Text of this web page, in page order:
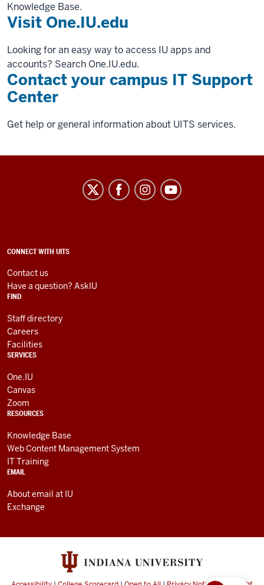
Knowledge Base.
Visit One.IU.edu
Looking for an easy way to access IU apps and
accounts? Search One.IU.edu.
Contact your campus IT Support
Center
Get help or general information about UITS services.
University
Information
social
media
channels
ADDITIONAL
AND
RESOURCES
CONNECT WITH UITS
Contact us
Have a question? AskIU
FIND
Staff directory
Careers
Facilities
SERVICES
One.IU
Canvas
Zoom
RESOURCES
Knowledge Base
Web Content Management System
IT Training
EMAIL
About email at IU
Exchange